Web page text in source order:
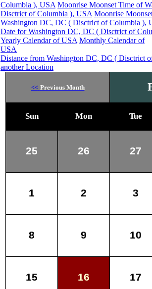
Columbia ), USA Moonrise Moonset Time of
Disctrict of Columbia ), USA Moonrise
Washington DC, DC ( Disctrict of Columbia ),
Date for Washington DC, DC ( Disctrict of
Yearly Calendar of USA Monthly Calendar of
USA
Distance from Washington DC, DC ( Disctrict
another Location
<< Previous Month
Sun Mon Tue
25 26 27
1 2 3
8 9 10
15 16 17